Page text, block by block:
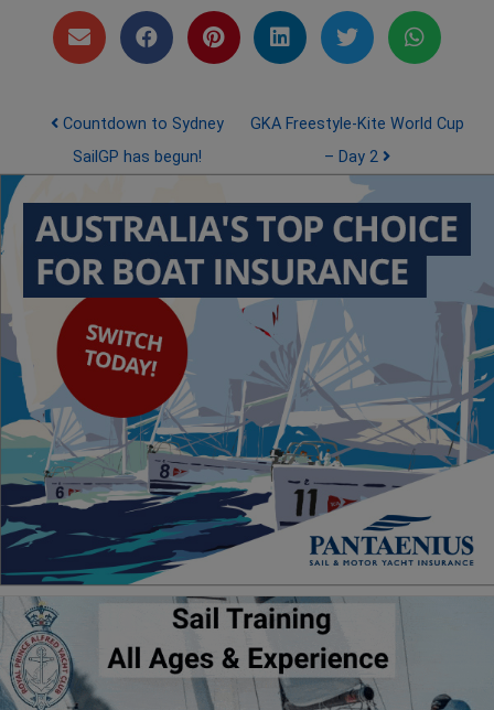
Post navigation
Countdown to Sydney
SailGP has begun!
GKA Freestyle-Kite World Cup
– Day 2